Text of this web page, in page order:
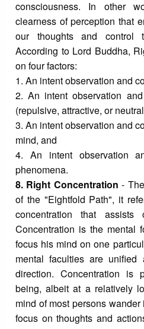
consciousness. In other
clearness of perception that
our thoughts and control
According to Lord Buddha,
on four factors:
1. An intent observation and
2. An intent observation
(repulsive, attractive, or
3. An intent observation and
mind, and
4. An intent observation
phenomena.
8. Right Concentration -
of the "Eightfold Path", it
concentration that
Concentration is the mental
focus his mind on one
mental faculties are
direction. Concentration is
being, albeit at a relatively
mind of most persons
focus on thoughts and